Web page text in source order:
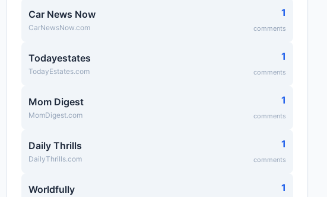
Car News Now
CarNewsNow.com
1
comments
Todayestates
TodayEstates.com
1
comments
Mom Digest
MomDigest.com
1
comments
Daily Thrills
DailyThrills.com
1
comments
Worldfully 1